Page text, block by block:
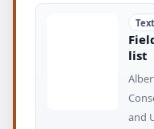
Text
list
and